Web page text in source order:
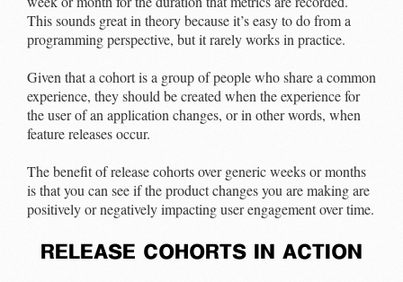
This sounds great in theory because it’s easy to do from a
programming perspective, but it rarely works in practice.
Given that a cohort is a group of people who share a common
experience, they should be created when the experience for
the user of an application changes, or in other words, when
feature releases occur.
The benefit of release cohorts over generic weeks or months
is that you can see if the product changes you are making are
positively or negatively impacting user engagement over time.
release cohorts in action